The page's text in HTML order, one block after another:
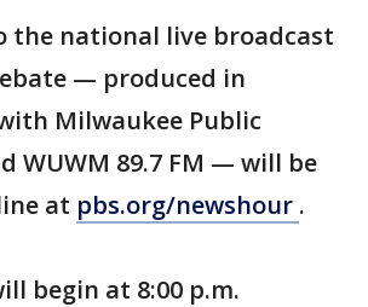
the national live broadcast
— produced in
Milwaukee Public
WUWM 89.7 FM — will be
at pbs.org/newshour .
begin at 8:00 p.m.